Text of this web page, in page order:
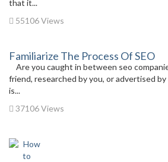
that it...
55106 Views
Familiarize The Process Of SEO
Are you caught in between seo
friend, researched by you, or advertised
is...
37106 Views